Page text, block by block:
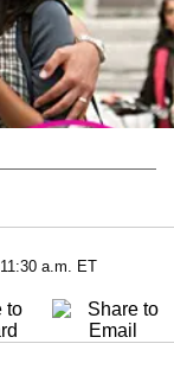
a.m. ET